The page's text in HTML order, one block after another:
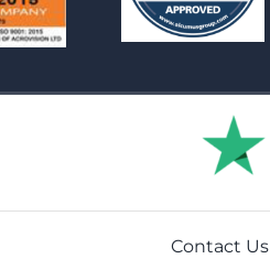
Contact Us